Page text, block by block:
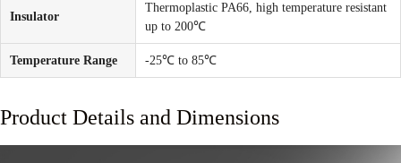
Insulator
Thermoplastic PA66, high temperature resistant
up to 200℃
Temperature Range -25℃ to 85℃
Product Details and Dimensions